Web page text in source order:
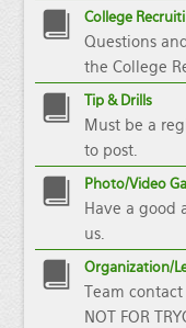
College
Questions
the College
Tip & Drills
Must be a
to post.
Photo/Video
Have a good
us.
Organization/
Team
NOT FOR